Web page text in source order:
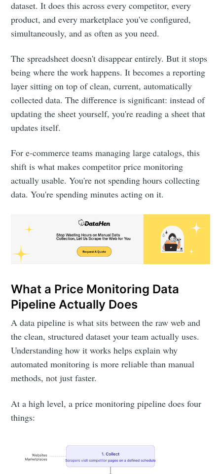
dataset. It does this across every competitor, every
product, and every marketplace you've configured,
simultaneously, and as often as you need.
The spreadsheet doesn't disappear entirely. But it stops
being where the work happens. It becomes a reporting
layer sitting on top of clean, current, automatically
collected data. The difference is significant: instead of
updating the sheet yourself, you're reading a sheet that
updates itself.
For e-commerce teams managing large catalogs, this
shift is what makes competitor price monitoring
actually usable. You're not spending hours collecting
data. You're spending minutes acting on it.
What a Price Monitoring Data
Pipeline Actually Does
A data pipeline is what sits between the raw web and
the clean, structured dataset your team actually uses.
Understanding how it works helps explain why
automated monitoring is more reliable than manual
methods, not just faster.
At a high level, a price monitoring pipeline does four
things:
Subscribe